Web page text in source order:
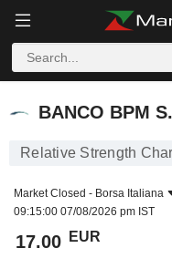
BANCO BPM S.P.A.
BANCO BPM
Relative Strength
Market Closed - Borsa Italiana
09:15:00 07/08/2026 pm IST
17.00 EUR